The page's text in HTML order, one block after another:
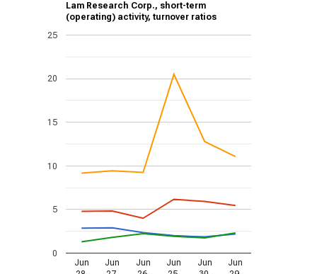
Lam Research Corp., short-term
(operating) activity, turnover ratios
Jun
Jun
Jun
Jun
Jun
Jun
0
5
10
15
20
25